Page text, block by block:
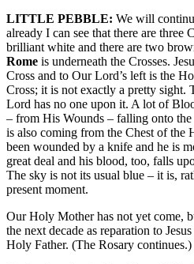
LITTLE PEBBLE: We will
already I can see that there are three
brilliant white and there are two
Rome is underneath the Crosses.
Cross and to Our Lord’s left is the
Cross; it is not exactly a pretty sight.
Lord has no one upon it. A lot of
– from His Wounds – falling onto the
is also coming from the Chest of the
been wounded by a knife and he is
great deal and his blood, too, falls
The sky is not its usual blue – it is,
present moment.
Our Holy Mother has not yet come,
the next decade as reparation to
Holy Father. (The Rosary continues.)